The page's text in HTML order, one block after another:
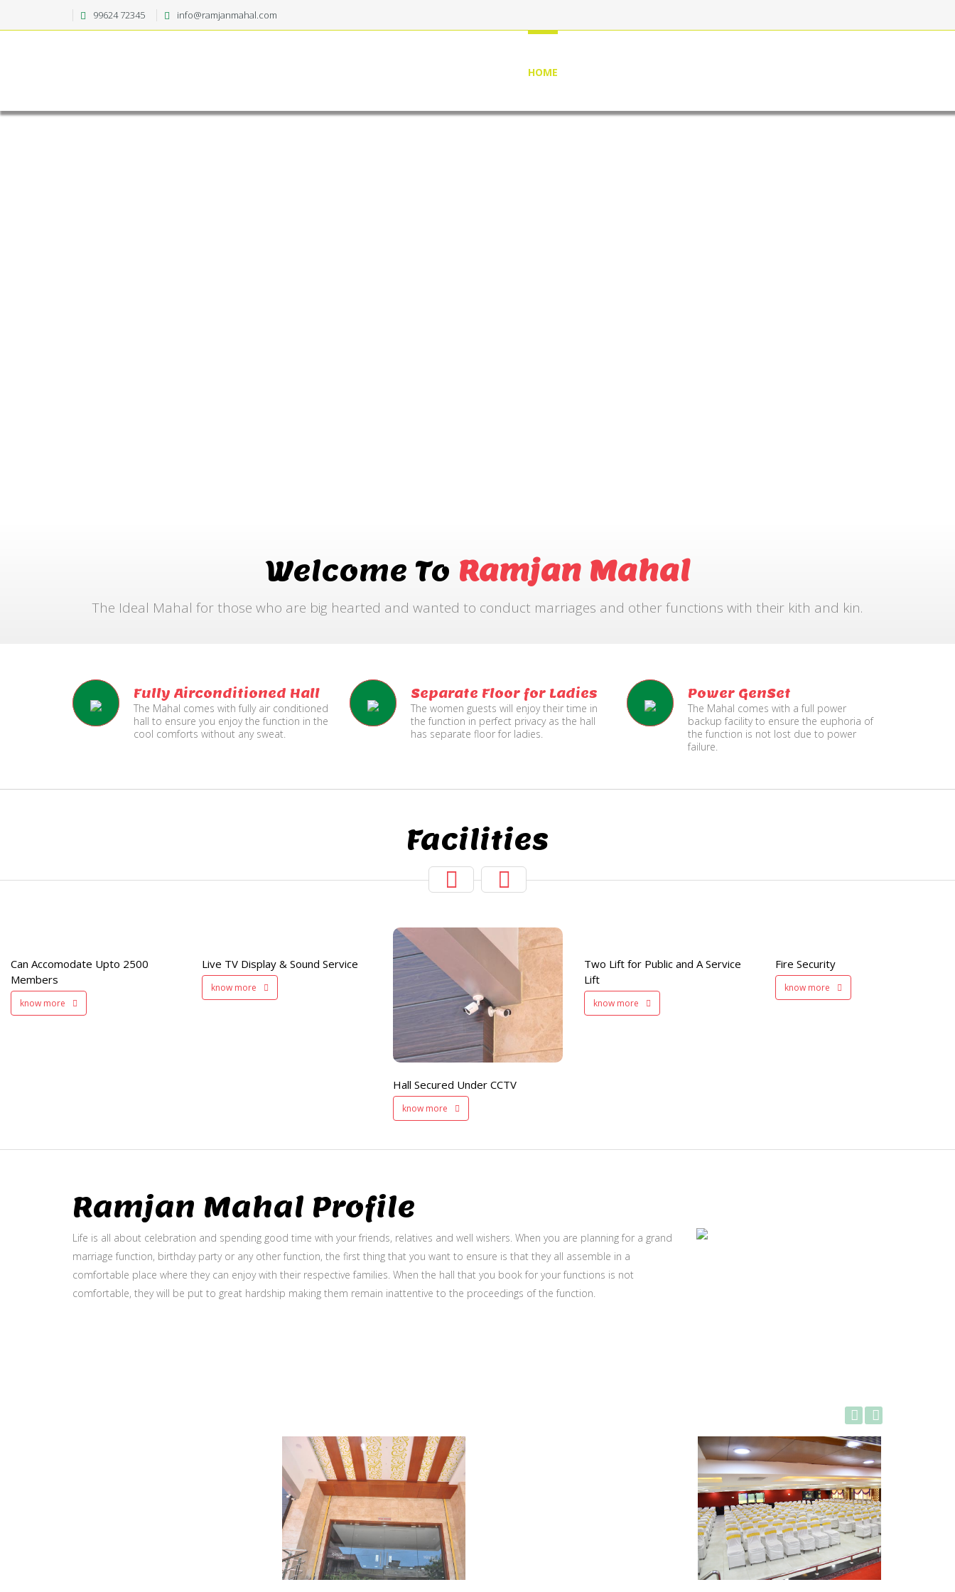
99624 72345 info@ramjanmahal.com
HOME
Welcome To Ramjan Mahal
The Ideal Mahal for those who are big hearted and wanted to conduct marriages and other functions with their kith and kin.
Fully Airconditioned Hall
The Mahal comes with fully air conditioned
hall to ensure you enjoy the function in the
cool comforts without any sweat.
Separate Floor for Ladies
The women guests will enjoy their time in
the function in perfect privacy as the hall
has separate floor for ladies.
Power GenSet
The Mahal comes with a full power
backup facility to ensure the euphoria of
the function is not lost due to power
failure.
Facilities
Can Accomodate Upto 2500
Members
know more
Available Live TV Display & Sound Service
know more
Hall Secured
Hall Secured Under CCTV
know more
for Public
and Service Lift
Two Lift for Public and A Service
Lift
know more
Fire Security
know more
Ramjan Mahal Profile
Life is all about celebration and spending good time with your friends, relatives and well wishers. When you are planning for a grand
marriage function, birthday party or any other function, the first thing that you want to ensure is that they all assemble in a
comfortable place where they can enjoy with their respective families. When the hall that you book for your functions is not
comfortable, they will be put to great hardship making them remain inattentive to the proceedings of the function.